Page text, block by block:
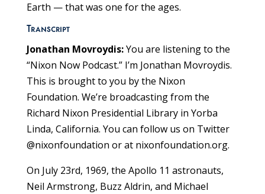
Earth — that was one for the ages.
Transcript
Jonathan Movroydis:You are listening to the
“Nixon Now Podcast.” I’m Jonathan Movroydis.
This is brought to you by the Nixon
Foundation. We’re broadcasting from the
Richard Nixon Presidential Library in Yorba
Linda, California. You can follow us on Twitter
@nixonfoundation or at nixonfoundation.org.
On July 23rd, 1969, the Apollo 11 astronauts,
Neil Armstrong, Buzz Aldrin, and Michael